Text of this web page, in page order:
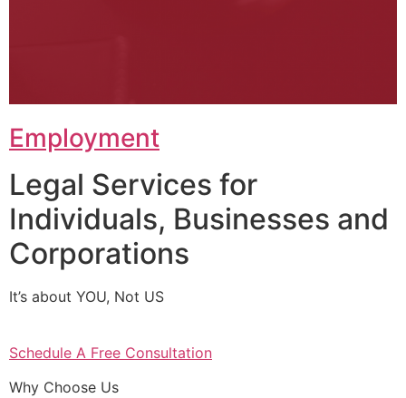
Employment
Legal Services for
Individuals, Businesses and
Corporations
It’s about YOU, Not US
Schedule A Free Consultation
Why Choose Us